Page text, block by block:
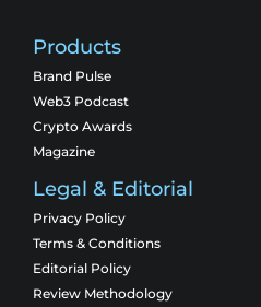
Products
Brand Pulse
Web3 Podcast
Crypto Awards
Magazine
Legal & Editorial
Privacy Policy
Terms & Conditions
Editorial Policy
Review Methodology